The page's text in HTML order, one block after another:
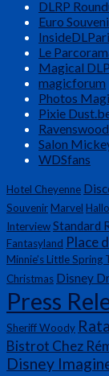
DLRP
Euro
Le
Magical DLP
magicforum
Photos
Pixie
Salon
WDSfans
Hotel Cheyenne
SouvenirMarvel
InterviewStandard
Fantasyland Place
Minnie’s Little Spring
Christmas Disney
Press
Sheriff Woody
Bistrot Chez
Disney